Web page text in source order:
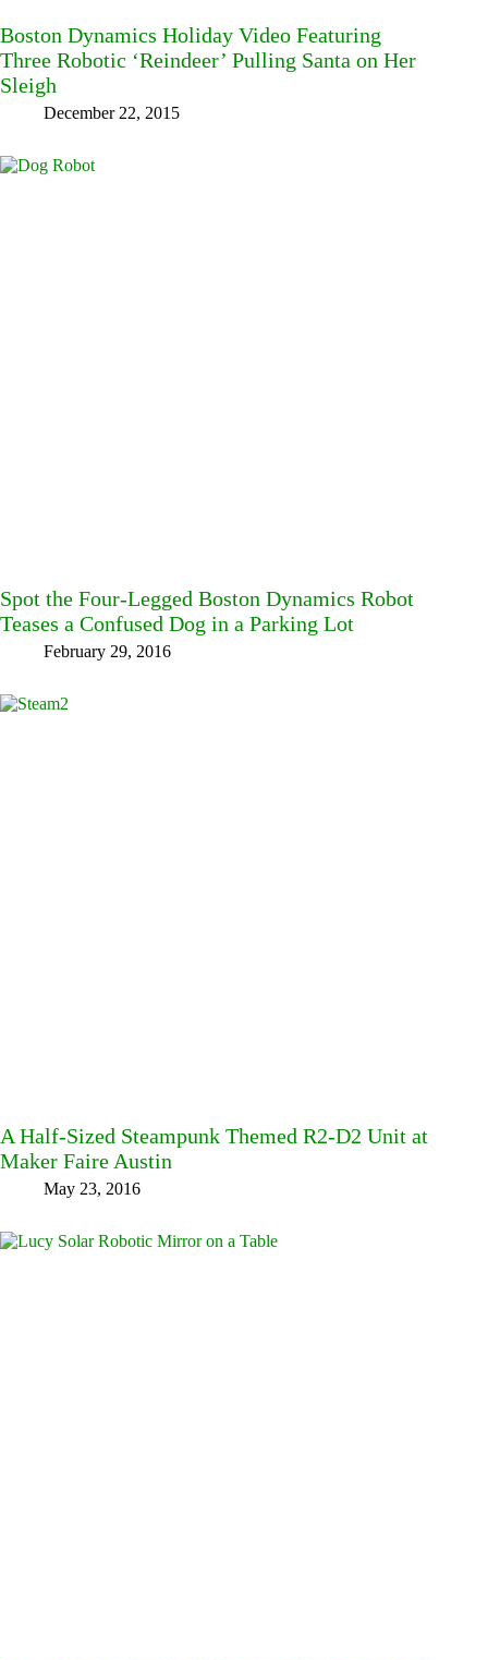
Boston Dynamics Holiday Video Featuring
Three Robotic ‘Reindeer’ Pulling Santa on Her
Sleigh
December 22, 2015
Spot the Four-Legged Boston Dynamics Robot
Teases a Confused Dog in a Parking Lot
February 29, 2016
A Half-Sized Steampunk Themed R2-D2 Unit at
Maker Faire Austin
May 23, 2016